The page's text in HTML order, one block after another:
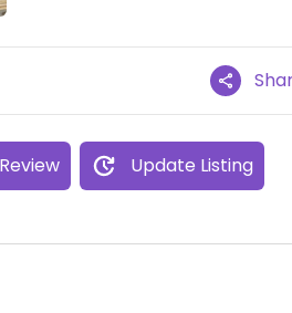
Update Listing